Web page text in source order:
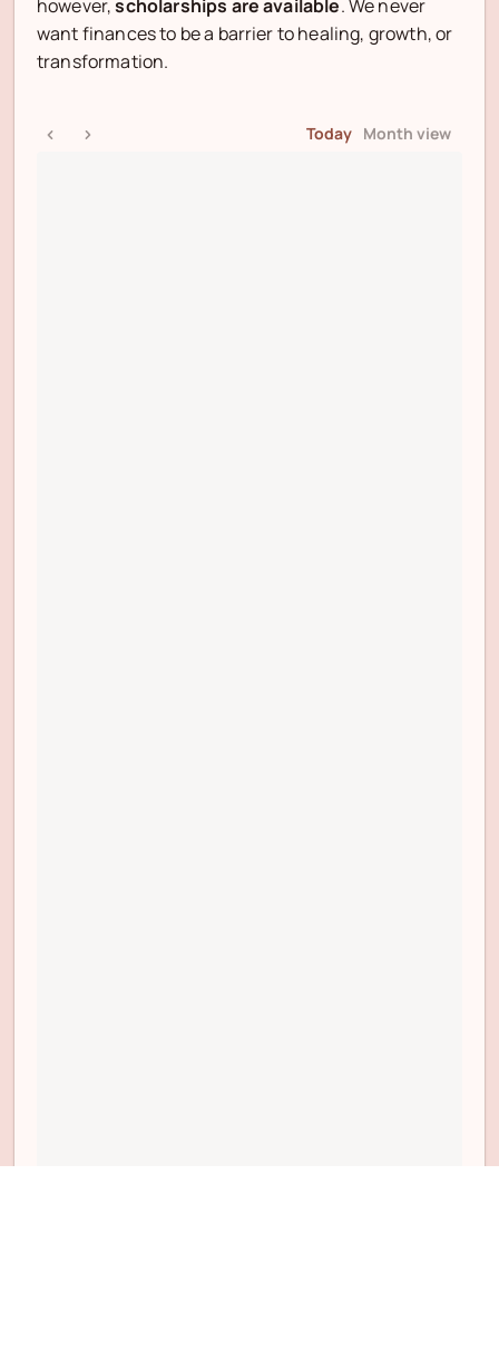
however,scholarships are available. We never
want finances to be a barrier to healing, growth, or
transformation.
Today Month view